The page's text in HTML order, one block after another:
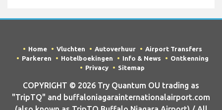
Home Vluchten Autoverhuur
Airport Transfers
Parkeren
Hotelboekingen Info & News
Ontkenning
Privacy
Sitemap
COPYRIGHT © 2026 Try Quantum OU trading as
"TripTQ" and buffaloniagarainternationalairport.com